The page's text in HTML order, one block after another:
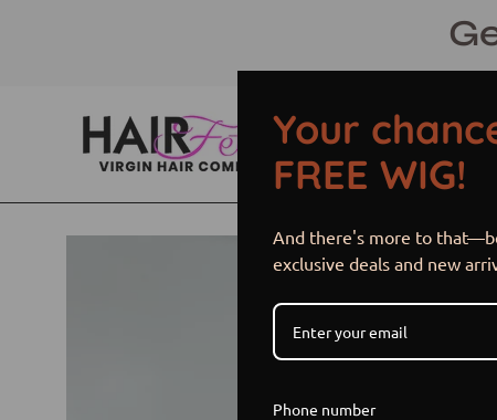
Your
FREE WIG!
And there's more to
exclusive deals and new
Phone number